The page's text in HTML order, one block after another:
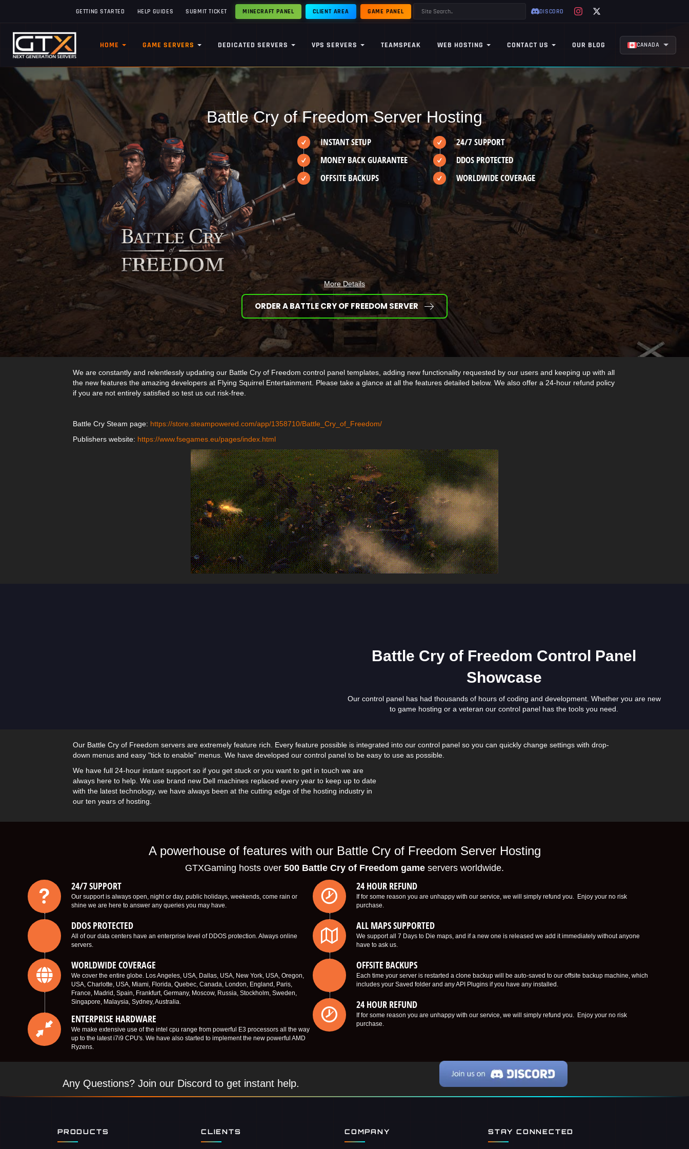
GETTING STARTED HELP GUIDES SUBMIT TICKET GAME PANEL
MINECRAFT PANEL CLIENT AREA DISCORD
HOME GAME SERVERS DEDICATED SERVERS VPS SERVERS TEAMSPEAK WEB HOSTING CONTACT US OUR BLOG CANADA
Battle Cry of Freedom Server Hosting
INSTANT SETUP
MONEY BACK GUARANTEE
OFFSITE BACKUPS
24/7 SUPPORT
DDOS PROTECTED
WORLDWIDE COVERAGE
More Details
ORDER A BATTLE CRY OF FREEDOM SERVER
We are constantly and relentlessly updating our Battle Cry of Freedom control panel templates, adding new functionality requested by our users and keeping up with all
the new features the amazing developers at Flying Squirrel Entertainment. Please take a glance at all the features detailed below. We also offer a 24-hour refund policy
if you are not entirely satisfied so test us out risk-free.
Battle Cry Steam page: https://store.steampowered.com/app/1358710/Battle_Cry_of_Freedom/
Publishers website: https://www.fsegames.eu/pages/index.html
Battle Cry of Freedom Control Panel
Showcase
Our control panel has had thousands of hours of coding and development. Whether you are new
to game hosting or a veteran our control panel has the tools you need.
Our Battle Cry of Freedom servers are extremely feature rich. Every feature possible is integrated into our control panel so you can quickly change settings with drop-
down menus and easy "tick to enable" menus. We have developed our control panel to be easy to use as possible.
We have full 24-hour instant support so if you get stuck or you want to get in touch we are
always here to help. We use brand new Dell machines replaced every year to keep up to date
with the latest technology, we have always been at the cutting edge of the hosting industry in
our ten years of hosting.
A powerhouse of features with our Battle Cry of Freedom Server Hosting
GTXGaming hosts over 500 Battle Cry of Freedom game servers worldwide.
24/7 SUPPORT
Our support is always open, night or day, public holidays, weekends, come rain or
shine we are here to answer any queries you may have.
DDOS PROTECTED
All of our data centers have an enterprise level of DDOS protection. Always online
servers.
WORLDWIDE COVERAGE
We cover the entire globe. Los Angeles, USA, Dallas, USA, New York, USA, Oregon,
USA, Charlotte, USA, Miami, Florida, Quebec, Canada, London, England, Paris,
France, Madrid, Spain, Frankfurt, Germany, Moscow, Russia, Stockholm, Sweden,
Singapore, Malaysia, Sydney, Australia.
ENTERPRISE HARDWARE
We make extensive use of the intel cpu range from powerful E3 processors all the way
up to the latest i7i9 CPU's. We have also started to implement the new powerful AMD
Ryzens.
24 HOUR REFUND
If for some reason you are unhappy with our service, we will simply refund you. Enjoy your no risk
purchase.
ALL MAPS SUPPORTED
We support all 7 Days to Die maps, and if a new one is released we add it immediately without anyone
have to ask us.
OFFSITE BACKUPS
Each time your server is restarted a clone backup will be auto-saved to our offsite backup machine, which
includes your Saved folder and any API Plugins if you have any installed.
24 HOUR REFUND
If for some reason you are unhappy with our service, we will simply refund you. Enjoy your no risk
purchase.
Any Questions? Join our Discord to get instant help.
PRODUCTS CLIENTS COMPANY STAY CONNECTED